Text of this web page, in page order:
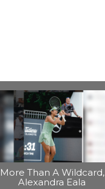
More Than A Wildcard,
Alexandra Eala